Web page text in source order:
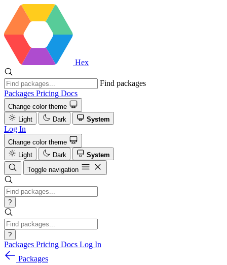
Hex
Find packages
Packages Pricing Docs
Change color theme
Light
Dark System
Log In
Change color theme
Light
Dark
System
Toggle navigation
?
?
Packages Pricing Docs Log In
Packages